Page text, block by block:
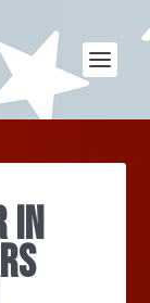
IN